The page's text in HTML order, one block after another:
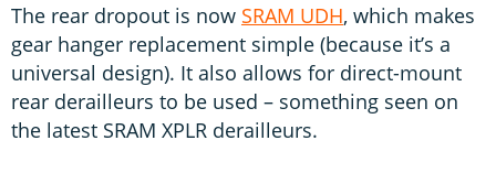
The rear dropout is now SRAM UDH, which makes
gear hanger replacement simple (because it’s a
universal design). It also allows for direct-mount
rear derailleurs to be used – something seen on
the latest SRAM XPLR derailleurs.